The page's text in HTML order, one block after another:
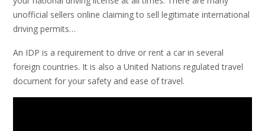
unofficial sellers online claiming to sell legitimate international
driving permits…
An IDP is a requirement to drive or rent a car in several
foreign countries. It is also a United Nations regulated travel
document for your safety and ease of travel.